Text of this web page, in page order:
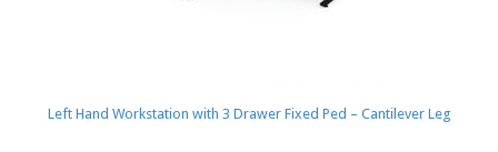
Left Hand Workstation with 3 Drawer Fixed Ped – Cantilever Leg